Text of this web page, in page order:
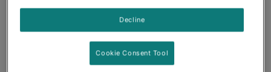
Decline
Cookie Consent Tool